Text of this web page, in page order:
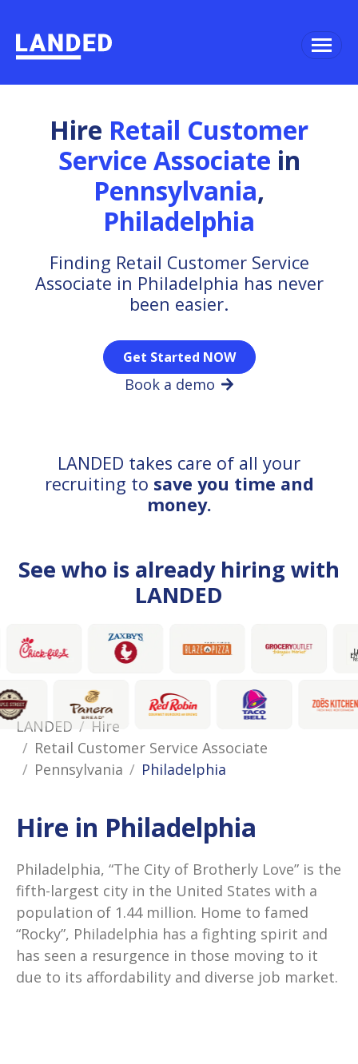
Hire Retail Customer
Service Associate in
Pennsylvania,
Philadelphia
Finding Retail Customer Service
Associate in Philadelphia has never
been easier.
Get Started NOW
Book a demo
LANDED takes care of all your
recruiting to save you time and
money.
See who is already hiring with
LANDED
LANDED
Hire
Retail Customer Service Associate
Pennsylvania
Philadelphia
Hire in Philadelphia
Philadelphia, “The City of Brotherly Love” is the
fifth-largest city in the United States with a
population of 1.44 million. Home to famed
“Rocky”, Philadelphia has a fighting spirit and
has seen a resurgence in those moving to it
due to its affordability and diverse job market.